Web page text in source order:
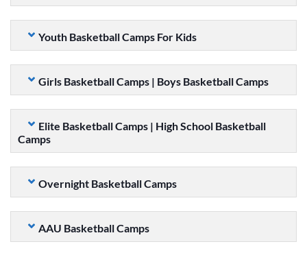
Youth Basketball Camps For Kids
Girls Basketball Camps | Boys Basketball Camps
Elite Basketball Camps | High School Basketball
Camps
Overnight Basketball Camps
AAU Basketball Camps